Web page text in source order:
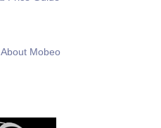
About Mobeo